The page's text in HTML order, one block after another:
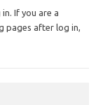
If you are a
pages after log in,